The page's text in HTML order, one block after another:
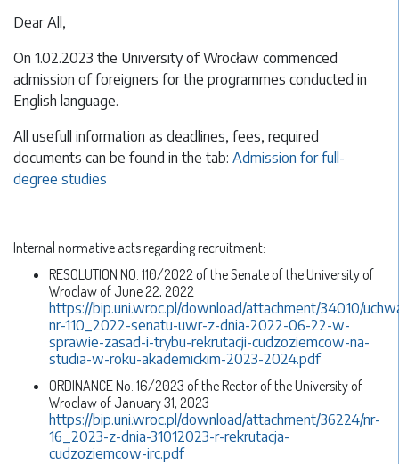
Dear All,
On 1.02.2023 the University of Wrocław commenced
admission of foreigners for the programmes conducted in
English language.
All usefull information as deadlines, fees, required
documents can be found in the tab: Admission for full-
degree studies
Internal normative acts regarding recruitment:
RESOLUTION NO. 110/2022 of the Senate of the University of
Wroclaw of June 22, 2022
https://bip.uni.wroc.pl/download/attachment/34010/
nr-110_2022-senatu-uwr-z-dnia-2022-06-22-w-
sprawie-zasad-i-trybu-rekrutacji-cudzoziemcow-na-
studia-w-roku-akademickim-2023-2024.pdf
ORDINANCE No. 16/2023 of the Rector of the University of
Wroclaw of January 31, 2023
https://bip.uni.wroc.pl/download/attachment/36224/nr-
16_2023-z-dnia-31012023-r-rekrutacja-
cudzoziemcow-irc.pdf